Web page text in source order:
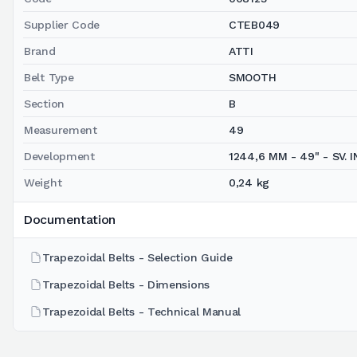
Supplier Code CTEB049
Brand ATTI
Belt Type SMOOTH
Section B
Measurement 49
Development 1244,6 MM - 49" - SV.
Weight 0,24 kg
Documentation
Trapezoidal Belts - Selection Guide
Trapezoidal Belts - Dimensions
Trapezoidal Belts - Technical Manual